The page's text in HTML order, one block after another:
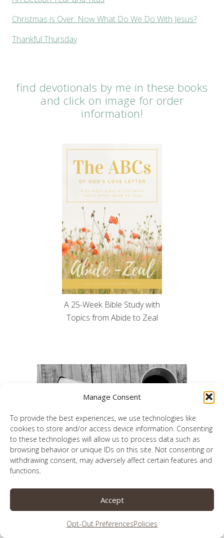
Manage Consent
To provide the best experiences, we use technologies like
cookies to store and/or access device information. Consenting
to these technologies will allow us to process data such as
browsing behavior or unique IDs on this site. Not consenting or
withdrawing consent, may adversely affect certain features and
functions.
Accept
Opt-Out PreferencesPolicies
Christmas is Over. Now What Do We Do With Jesus?
Thankful Thursday
find devotionals by me in these books
and click on image for order
information!
A 25-Week Bible Study with
Topics from Abide to Zeal
A 26-week journey to a better prayer life